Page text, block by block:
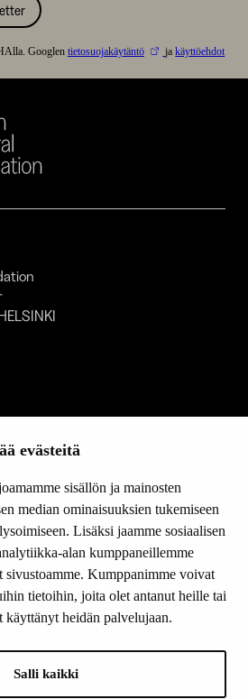
evästeitä
sisällön ja mainosten
median ominaisuuksien tukemiseen
Lisäksi jaamme sosiaalisen
alan kumppaneillemme
sivustoamme. Kumppanimme voivat
tietoihin, joita olet antanut heille tai
heidän palvelujaan.
Salli kaikki
Googlen tietosuojakäytäntö jakäyttöehdot